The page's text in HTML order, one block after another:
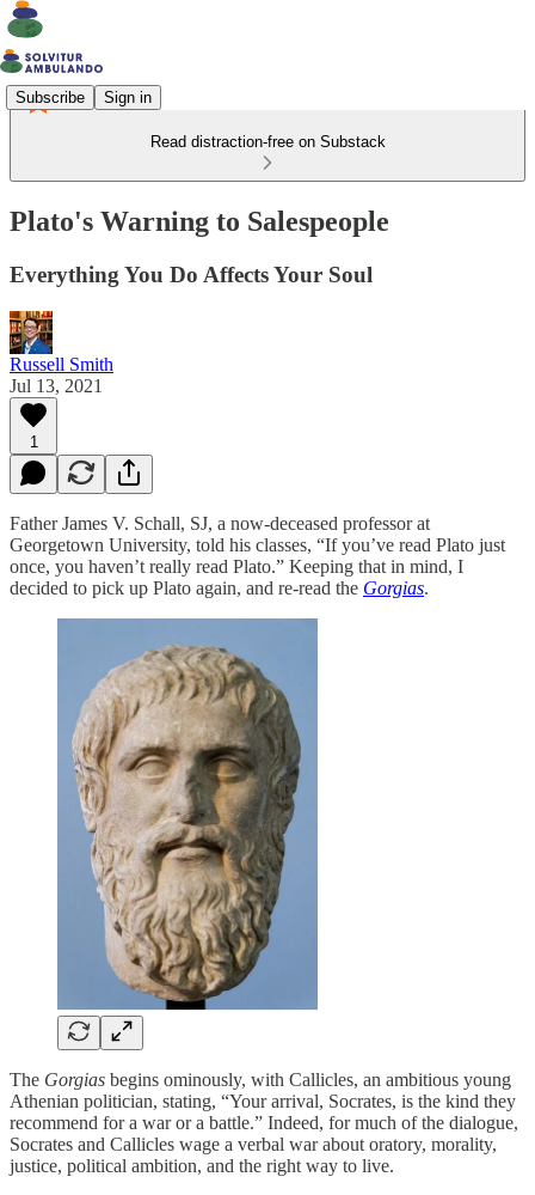
Subscribe Sign in
Read distraction-free on Substack
Plato's Warning to Salespeople
Everything You Do Affects Your Soul
Russell Smith
Jul 13, 2021
1
Father James V. Schall, SJ, a now-deceased professor at
Georgetown University, told his classes, “If you’ve read Plato just
once, you haven’t really read Plato.” Keeping that in mind, I
decided to pick up Plato again, and re-read the Gorgias.
The Gorgias begins ominously, with Callicles, an ambitious young
Athenian politician, stating, “Your arrival, Socrates, is the kind they
recommend for a war or a battle.” Indeed, for much of the dialogue,
Socrates and Callicles wage a verbal war about oratory, morality,
justice, political ambition, and the right way to live.